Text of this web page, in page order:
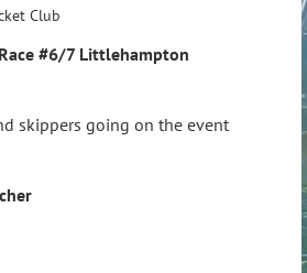
Club
#6/7 Littlehampton
skippers going on the event